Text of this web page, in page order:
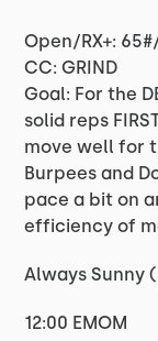
Open/RX+:
CC: GRIND
Goal: For the
solid reps
move well for
Burpees and
pace a bit on
efficiency of
Always Sunny
12:00 EMOM